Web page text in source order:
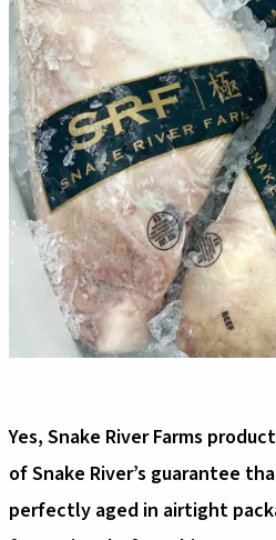
Yes, Snake River Farms
of Snake River’s guarantee
perfectly aged in airtight